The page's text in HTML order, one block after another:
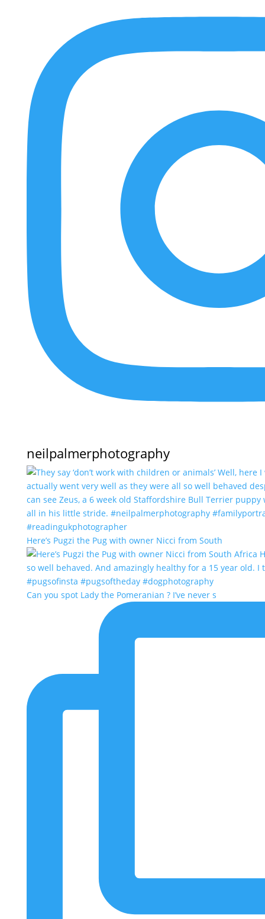
neilpalmerphotography
Here’s Pugzi the Pug with owner Nicci from South
Can you spot Lady the Pomeranian ? I’ve never s